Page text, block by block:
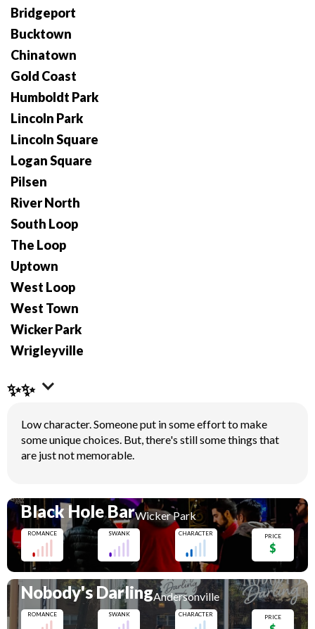
Bridgeport
Bucktown
Chinatown
Gold Coast
Humboldt Park
Lincoln Park
Lincoln Square
Logan Square
Pilsen
River North
South Loop
The Loop
Uptown
West Loop
West Town
Wicker Park
Wrigleyville
✨✨
Low character. Someone put in some effort to make
some unique choices. But, there's still some things that
are just not memorable.
Black Hole BarWicker Park
ROMANCE SWANK CHARACTER PRICE
$
Nobody's DarlingAndersonville
ROMANCE SWANK CHARACTER PRICE